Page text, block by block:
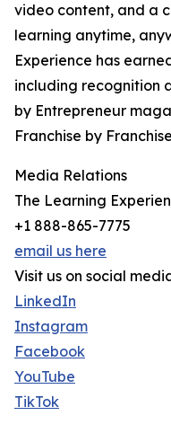
video content, and a
learning anytime,
Experience has
including recognition
by Entrepreneur
Franchise by
Media Relations
The Learning
+1 888-865-7775
email us here
Visit us on social
LinkedIn
Instagram
Facebook
YouTube
TikTok